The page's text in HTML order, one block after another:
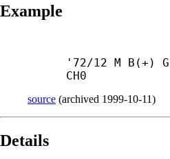
Example
'72/12 M B(+)
CH0
source (archived 1999-10-11)
Details